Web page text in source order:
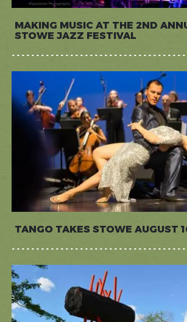
MAKING MUSIC AT THE 2ND
STOWE JAZZ FESTIVAL
TANGO TAKES STOWE AUGUST